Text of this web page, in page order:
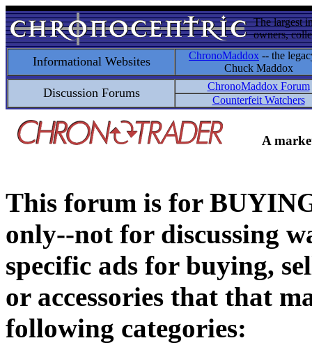
The largest
owners,
Informational Websites ChronoMaddox -- the
Chuck Maddox
Discussion Forums
ChronoMaddox Forum
Counterfeit Watchers
A
This forum is for
only--not for discussing
specific ads for buying,
or accessories that that
following categories: